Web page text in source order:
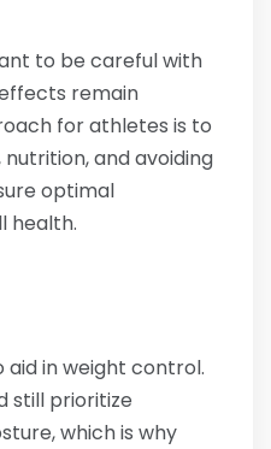
to be careful with
remain
for athletes is to
and avoiding
optimal
health.
aid in weight control.
still prioritize
which is why